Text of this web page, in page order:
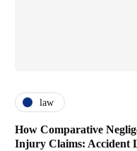
law
How Comparative
Injury Claims: Accident